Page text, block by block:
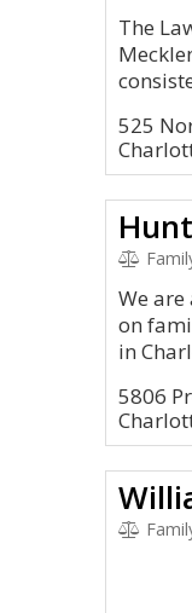
The
525
We
on
in
5806